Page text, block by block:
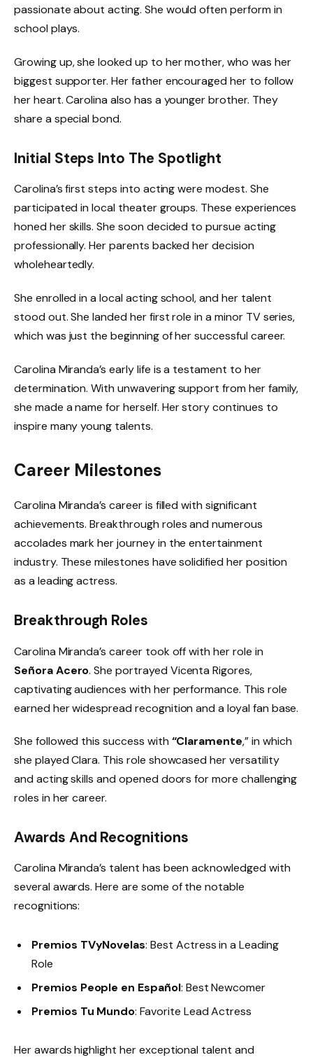
passionate about acting. She would often perform in
school plays.
Growing up, she looked up to her mother, who was her
biggest supporter. Her father encouraged her to follow
her heart. Carolina also has a younger brother. They
share a special bond.
Initial Steps Into The Spotlight
Carolina’s first steps into acting were modest. She
participated in local theater groups. These experiences
honed her skills. She soon decided to pursue acting
professionally. Her parents backed her decision
wholeheartedly.
She enrolled in a local acting school, and her talent
stood out. She landed her first role in a minor TV series,
which was just the beginning of her successful career.
Carolina Miranda’s early life is a testament to her
determination. With unwavering support from her family,
she made a name for herself. Her story continues to
inspire many young talents.
Career Milestones
Carolina Miranda’s career is filled with significant
achievements. Breakthrough roles and numerous
accolades mark her journey in the entertainment
industry. These milestones have solidified her position
as a leading actress.
Breakthrough Roles
Carolina Miranda’s career took off with her role in
Señora Acero. She portrayed Vicenta Rigores,
captivating audiences with her performance. This role
earned her widespread recognition and a loyal fan base.
She followed this success with “Claramente,” in which
she played Clara. This role showcased her versatility
and acting skills and opened doors for more challenging
roles in her career.
Awards And Recognitions
Carolina Miranda’s talent has been acknowledged with
several awards. Here are some of the notable
recognitions:
Premios TVyNovelas: Best Actress in a Leading
Role
Premios People en Español: Best Newcomer
Premios Tu Mundo: Favorite Lead Actress
Her awards highlight her exceptional talent and